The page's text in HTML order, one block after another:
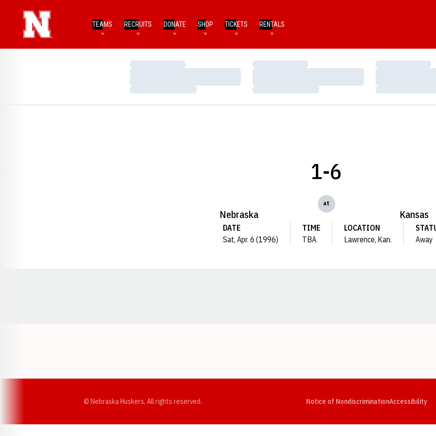
TEAMS RECRUITS DONATE SHOP TICKETS RENTALS
Loading…
Loading…
Loading…
Loading…
Loading…
Loading…
Nebraska
1-6
at
Kansas
DATE
Sat, Apr. 6 (1996)
TIME
TBA
LOCATION
Lawrence, Kan.
Away
© Nebraska Huskers, All rights reserved. Notice of NondiscriminationAccessibility